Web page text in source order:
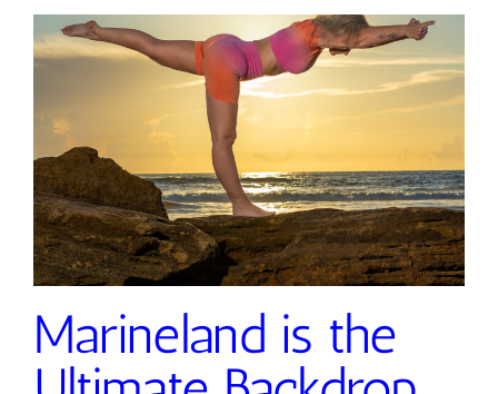
Marineland is the